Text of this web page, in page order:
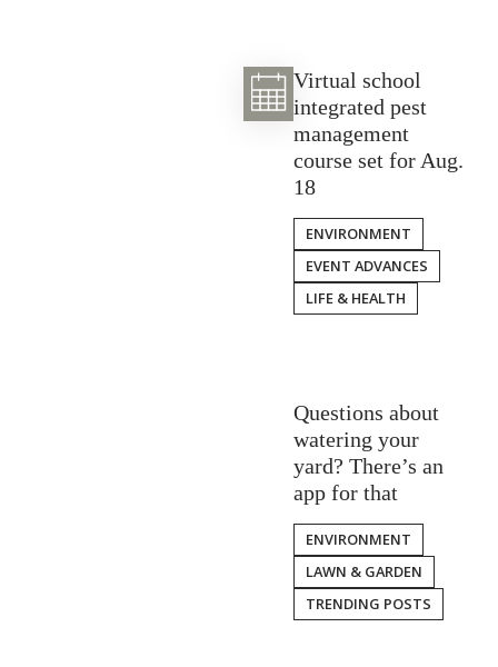
Virtual school
integrated pest
management
course set for Aug.
18
ENVIRONMENT
EVENT ADVANCES
LIFE & HEALTH
Questions about
watering your
yard? There’s an
app for that
ENVIRONMENT
LAWN & GARDEN
TRENDING POSTS